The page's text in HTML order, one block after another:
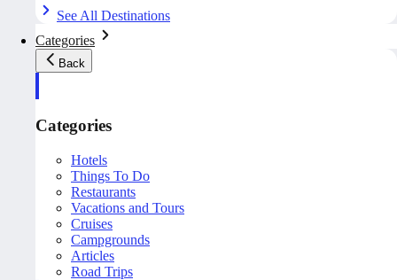
See All Destinations
Categories
Back
Categories
Hotels
Things To Do
Restaurants
Vacations and Tours
Cruises
Campgrounds
Articles
Road Trips